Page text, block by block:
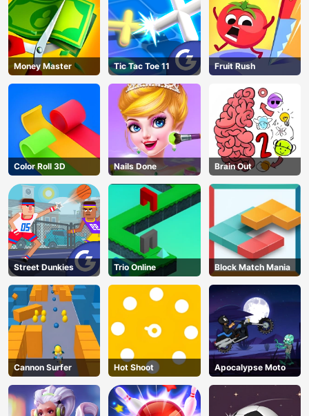
Money Master Tic Tac Toe 11 Fruit Rush
Color Roll 3D Nails Done Brain Out
Street Dunkies Trio Online Block Match Mania
Cannon Surfer Hot Shoot Apocalypse Moto